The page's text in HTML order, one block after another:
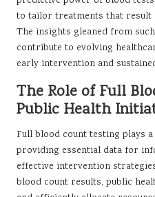
to tailor treatments that result
The insights gleaned from
contribute to evolving
early intervention and
The Role of Full
Public Health
Full blood count testing plays
providing essential data for
effective intervention
blood count results, public